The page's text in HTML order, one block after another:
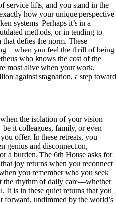
service lifts, and you stand in the
how your unique perspective
systems. Perhaps it’s in a
methods, or in tending to
defies the norm. These
you feel the thrill of being
who knows the cost of the
most alive when your work,
against stagnation, a step toward
the isolation of your vision
it colleagues, family, or even
offer. In these retreats, you
genius and disconnection,
a burden. The 6th House asks for
joy returns when you reconnect
you remember who you seek
the rhythm of daily care—whether
is in these quiet returns that you
forward, undimmed by the world’s